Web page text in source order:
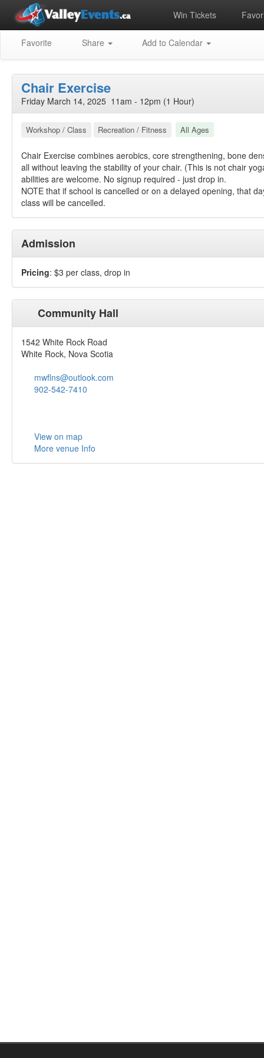
Win Tickets
Favorite Share Add to Calendar
Chair Exercise
Friday March 14, 2025 11am - 12pm (1 Hour)
Workshop / Class Recreation / Fitness All Ages
Chair Exercise combines aerobics, core strengthening, bone
all without leaving the stability of your chair. (This is not chair
abilities are welcome. No signup required - just drop in.
NOTE that if school is cancelled or on a delayed opening, that
class will be cancelled.
Admission
Pricing: $3 per class, drop in
Community Hall
1542 White Rock Road
White Rock, Nova Scotia
mwflns@outlook.com
902-542-7410
View on map
More venue Info